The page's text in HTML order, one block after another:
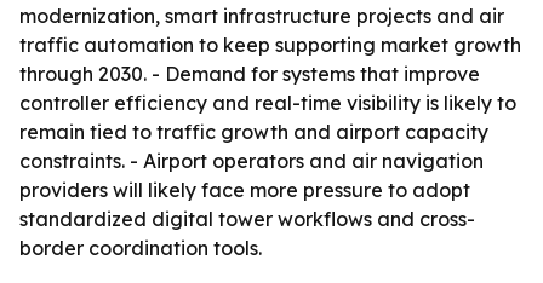
modernization, smart infrastructure projects and air
traffic automation to keep supporting market growth
through 2030. - Demand for systems that improve
controller efficiency and real-time visibility is likely to
remain tied to traffic growth and airport capacity
constraints. - Airport operators and air navigation
providers will likely face more pressure to adopt
standardized digital tower workflows and cross-
border coordination tools.